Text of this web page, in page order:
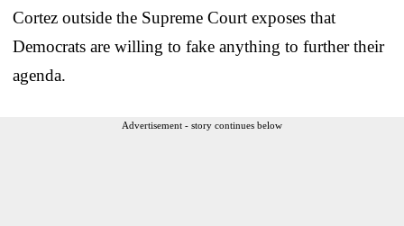
Cortez outside the Supreme Court exposes that
Democrats are willing to fake anything to further their
agenda.
Advertisement - story continues below